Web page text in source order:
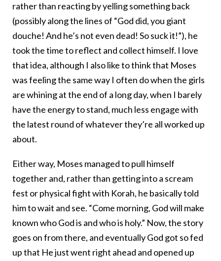
rather than reacting by yelling something back
(possibly along the lines of “God did, you giant
douche! And he’s not even dead! So suck it!”), he
took the time to reflect and collect himself. I love
that idea, although I also like to think that Moses
was feeling the same way I often do when the girls
are whining at the end of a long day, when I barely
have the energy to stand, much less engage with
the latest round of whatever they’re all worked up
about.
Either way, Moses managed to pull himself
together and, rather than getting into a scream
fest or physical fight with Korah, he basically told
him to wait and see. “Come morning, God will make
known who God is and who is holy.” Now, the story
goes on from there, and eventually God got so fed
up that He just went right ahead and opened up